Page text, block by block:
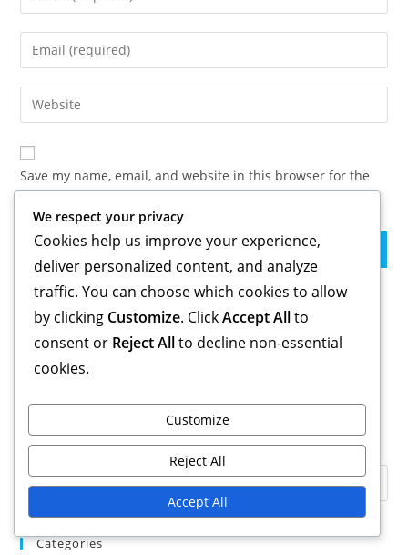
your
name
comment
Enter
your
email
address
comment
Enter
your
website
URL
(optional)
Save my name, email, and website in this browser for the
Links
Blog Archive
Get in Touch
Search
Categories
We respect your privacy
Cookies help us improve your experience,
deliver personalized content, and analyze
traffic. You can choose which cookies to allow
by clicking Customize. ClickAccept Allto
consent or Reject Allto decline non-essential
cookies.
Customize
Reject All
Accept All